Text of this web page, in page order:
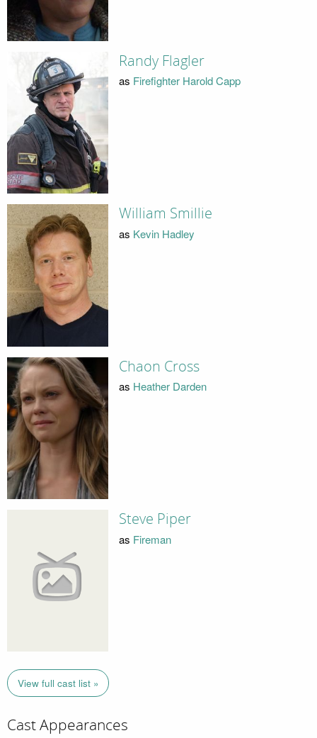
Randy Flagler
as Firefighter Harold Capp
William Smillie
as Kevin Hadley
Chaon Cross
as Heather Darden
Steve Piper
as Fireman
View full cast list »
Cast Appearances